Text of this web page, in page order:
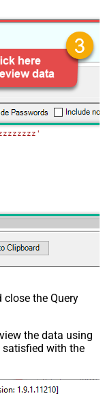
the Query
the data using
satisfied with the